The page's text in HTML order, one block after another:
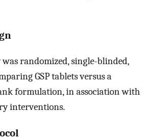
randomized, single-blinded,
GSP tablets versus a
formulation, in association with
interventions.